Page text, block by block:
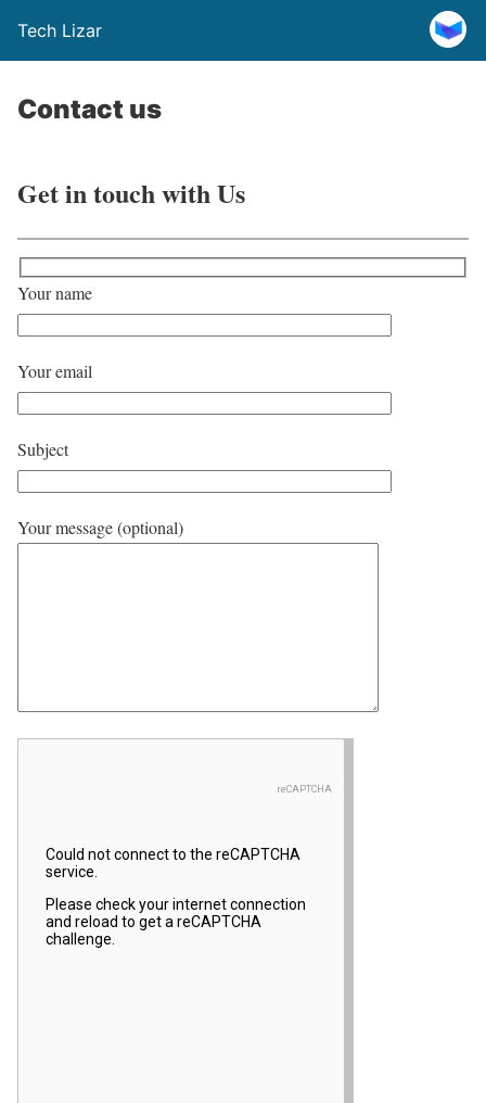
Tech Lizar
Contact us
Get in touch with Us
Your name
Your email
Subject
Your message (optional)